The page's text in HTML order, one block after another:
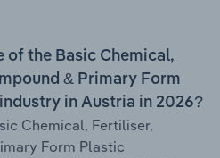
of the Basic Chemical,
& Primary Form
in Austria in 2026?
Chemical, Fertiliser,
Form Plastic